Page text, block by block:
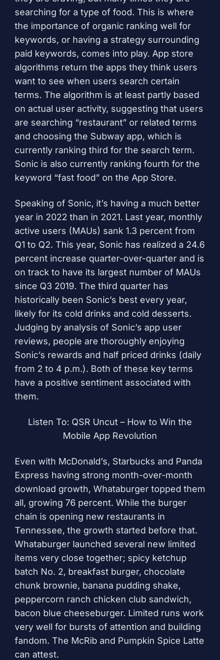
searching for a type of food. This is where
the importance of organic ranking well for
keywords, or having a strategy surrounding
paid keywords, comes into play. App store
algorithms return the apps they think users
want to see when users search certain
terms. The algorithm is at least partly based
on actual user activity, suggesting that users
are searching “restaurant” or related terms
and choosing the Subway app, which is
currently ranking third for the search term.
Sonic is also currently ranking fourth for the
keyword “fast food” on the App Store.
Speaking of Sonic, it’s having a much better
year in 2022 than in 2021. Last year, monthly
active users (MAUs) sank 1.3 percent from
Q1 to Q2. This year, Sonic has realized a 24.6
percent increase quarter-over-quarter and is
on track to have its largest number of MAUs
since Q3 2019. The third quarter has
historically been Sonic’s best every year,
likely for its cold drinks and cold desserts.
Judging by analysis of Sonic’s app user
reviews, people are thoroughly enjoying
Sonic’s rewards and half priced drinks (daily
from 2 to 4 p.m.). Both of these key terms
have a positive sentiment associated with
them.
Listen To: QSR Uncut – How to Win the
Mobile App Revolution
Even with McDonald’s, Starbucks and Panda
Express having strong month-over-month
download growth, Whataburger topped them
all, growing 76 percent. While the burger
chain is opening new restaurants in
Tennessee, the growth started before that.
Whataburger launched several new limited
items very close together; spicy ketchup
batch No. 2, breakfast burger, chocolate
chunk brownie, banana pudding shake,
peppercorn ranch chicken club sandwich,
bacon blue cheeseburger. Limited runs work
very well for bursts of attention and building
fandom. The McRib and Pumpkin Spice Latte
can attest.